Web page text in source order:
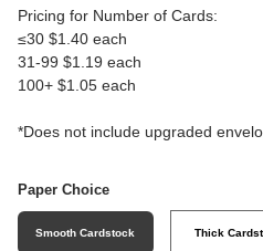
Pricing for Number of Cards:
≤30 $1.40 each
31-99 $1.19 each
100+ $1.05 each
*Does not include upgraded
Paper Choice
Smooth Cardstock Thick